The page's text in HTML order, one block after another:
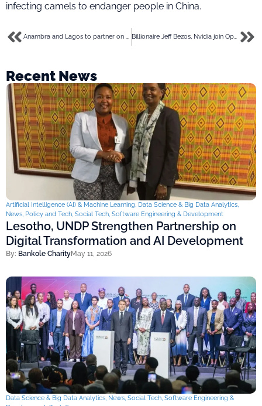
infecting camels to endanger people in China.
Billionaire Jeff Bezos, Nvidia join OpenAI in $675 million funding for humanoid robot startup
Recent News
Artificial Intelligence (AI) & Machine Learning Data Science & Big Data Analytics
News Policy and Tech Social Tech Software Engineering & Development
Lesotho, UNDP Strengthen Partnership on
Digital Transformation and AI Development
By: Bankole CharityMay 11, 2026
Data Science & Big Data Analytics News Social Tech Software Engineering &